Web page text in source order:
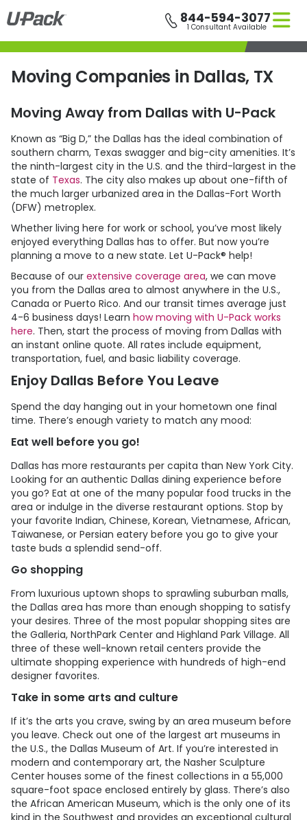
Skip
to
main
content
844-594-3077
1 Consultant Available
Moving Companies in Dallas, TX
Moving Away from Dallas with U-Pack
Known as “Big D,” the Dallas has the ideal combination of
southern charm, Texas swagger and big-city amenities. It’s
the ninth-largest city in the U.S. and the third-largest in the
state of Texas. The city also makes up about one-fifth of
the much larger urbanized area in the Dallas-Fort Worth
(DFW) metroplex.
Whether living here for work or school, you’ve most likely
enjoyed everything Dallas has to offer. But now you’re
planning a move to a new state. Let U-Pack® help!
Because of our extensive coverage area, we can move
you from the Dallas area to almost anywhere in the U.S.,
Canada or Puerto Rico. And our transit times average just
4-6 business days! Learn how moving with U-Pack works
here. Then, start the process of moving from Dallas with
an instant online quote. All rates include equipment,
transportation, fuel, and basic liability coverage.
Enjoy Dallas Before You Leave
Spend the day hanging out in your hometown one final
time. There’s enough variety to match any mood:
Eat well before you go!
Dallas has more restaurants per capita than New York City.
Looking for an authentic Dallas dining experience before
you go? Eat at one of the many popular food trucks in the
area or indulge in the diverse restaurant options. Stop by
your favorite Indian, Chinese, Korean, Vietnamese, African,
Taiwanese, or Persian eatery before you go to give your
taste buds a splendid send-off.
Go shopping
From luxurious uptown shops to sprawling suburban malls,
the Dallas area has more than enough shopping to satisfy
your desires. Three of the most popular shopping sites are
the Galleria, NorthPark Center and Highland Park Village. All
three of these well-known retail centers provide the
ultimate shopping experience with hundreds of high-end
designer favorites.
Take in some arts and culture
If it’s the arts you crave, swing by an area museum before
you leave. Check out one of the largest art museums in
the U.S., the Dallas Museum of Art. If you’re interested in
modern and contemporary art, the Nasher Sculpture
Center houses some of the finest collections in a 55,000
square-foot space enclosed entirely by glass. There’s also
the African American Museum, which is the only one of its
kind in the Southwest and provides an exceptional cultural